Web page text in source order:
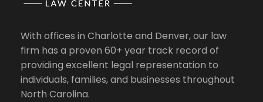
With offices in Charlotte and Denver, our law
firm has a proven 60+ year track record of
providing excellent legal representation to
individuals, families, and businesses throughout
North Carolina.